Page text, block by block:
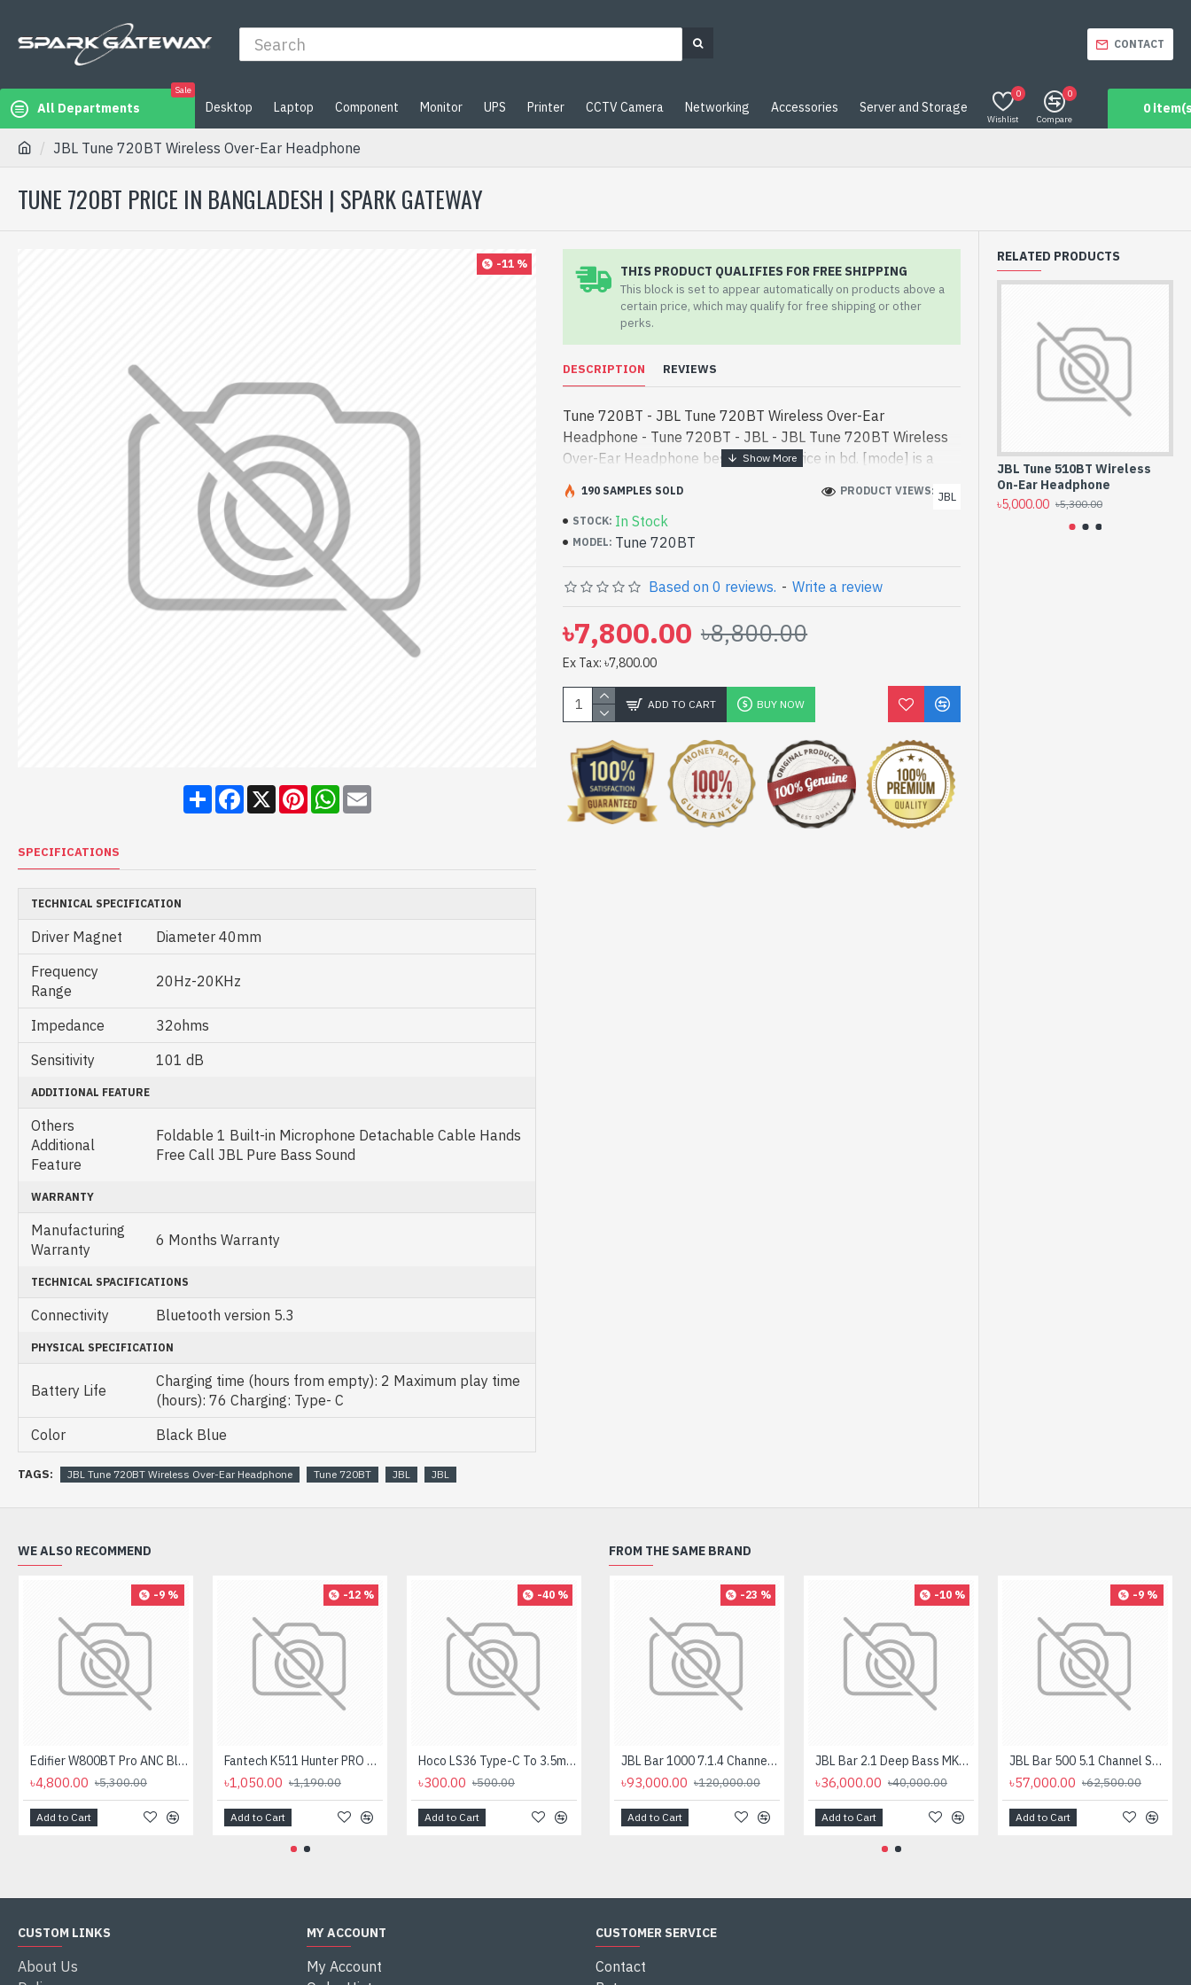
CONTACT
All Departments
Sale
Desktop Laptop Component Monitor UPS Printer CCTV Camera Networking Accessories Server and Storage
Wishlist
0
Compare
0
0
JBL Tune 720BT Wireless Over-Ear Headphone
TUNE 720BT PRICE IN BANGLADESH | SPARK GATEWAY
-11 %
ShareFacebook
X PinterestWhatsApp
Email
SPECIFICATIONS
TECHNICAL SPECIFICATION
Driver Magnet
Diameter 40mm
Frequency
Range
20Hz-20KHz
Impedance
32ohms
Sensitivity
101 dB
ADDITIONAL FEATURE
Others
Additional
Feature
Foldable 1 Built-in Microphone Detachable Cable Hands
Free Call JBL Pure Bass Sound
WARRANTY
Manufacturing
Warranty
6 Months Warranty
TECHNICAL SPACIFICATIONS
Connectivity Bluetooth version 5.3
PHYSICAL SPECIFICATION
Battery Life
Charging time (hours from empty): 2 Maximum play time
(hours): 76 Charging: Type- C
Color
Black Blue
THIS PRODUCT QUALIFIES FOR FREE SHIPPING
This block is set to appear automatically on products above a
certain price, which may qualify for free shipping or other
perks.
DESCRIPTION REVIEWS
Tune 720BT - JBL Tune 720BT Wireless Over-Ear
Headphone - Tune 720BT - JBL - JBL Tune 720BT Wireless
Over-Ear Headphone best product price in bd. [mode] is a
high-performance designed for both work and entertainment.
In Bangladesh, Y - JBL Tune 720BT Wireless Over-Ear
Headphone best product price in bd. [mode] is a high-
performance designed for both work and entertainment. In
Bangladesh, You can find authorized Tune 720BT. We have a
vas collection of latest product stock to purchase. Order
Online Or Visit Spark Gateway Shop to get yours at lowest
price. JBL Tune 720BT Wireless Over-Ear Headphone comes
STOCK: In Stock
MODEL: Tune 720BT
JBL
190 SAMPLES SOLD PRODUCT VIEWS: 232
Based on 0 reviews. - Write a review
৳7,800.00 ৳8,800.00
Ex Tax: ৳7,800.00
ADD TO CART BUY NOW
TAGS: JBL Tune 720BT Wireless Over-Ear Headphone Tune 720BT JBL JBL
RELATED PRODUCTS
JBL Tune 510BT Wireless
On-Ear Headphone
৳5,000.00 ৳5,300.00
WE ALSO RECOMMEND
-9 %
Edifier W800BT Pro ANC Bluetooth Headphone
৳4,800.00 ৳5,300.00
Add to Cart
-12 %
Fantech K511 Hunter PRO Backlit Gaming Keyboard Fantech K511 Hunter PRO Backlit Gaming Keyboard
৳1,050.00 ৳1,190.00
Add to Cart
-40 %
Hoco LS36 Type-C To 3.5mm Digital Audio Converter
৳300.00 ৳500.00
Add to Cart
-8 %
Logitech MK275 Wireless Combo Keyboard
৳2,700.00 ৳2,950.00
Add to Cart
FROM THE SAME BRAND
-23 %
JBL Bar 1000 7.1.4 Channel Soundbar with Detachable Surround And Dolby Atmos Speaker
৳93,000.00 ৳120,000.00
Add to Cart
-10 %
JBL Bar 2.1 Deep Bass MK2 2.1 Channel Soundbar with Wireless Subwoofer
৳36,000.00 ৳40,000.00
Add to Cart
-9 %
JBL Bar 500 5.1 Channel Soundbar with Dolby Atmos Speaker
৳57,000.00 ৳62,500.00
Add to Cart
CUSTOM LINKS
About Us
MY ACCOUNT
My Account
CUSTOMER SERVICE
Contact